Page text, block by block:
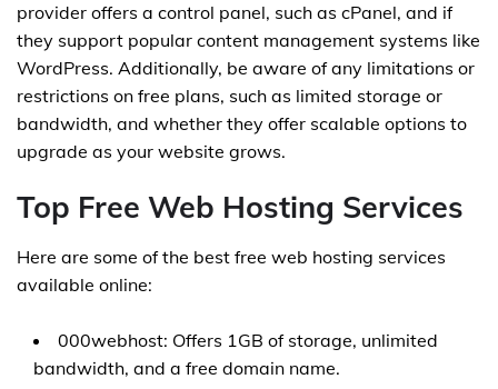
provider offers a control panel, such as cPanel, and if
they support popular content management systems like
WordPress. Additionally, be aware of any limitations or
restrictions on free plans, such as limited storage or
bandwidth, and whether they offer scalable options to
upgrade as your website grows.
Top Free Web Hosting Services
Here are some of the best free web hosting services
available online:
000webhost: Offers 1GB of storage, unlimited
bandwidth, and a free domain name.